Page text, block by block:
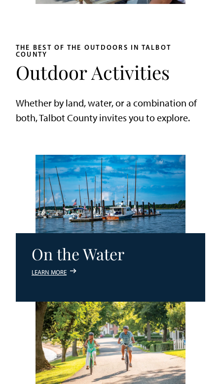
THE BEST OF THE OUTDOORS IN TALBOT
COUNTY
Outdoor Activities
Whether by land, water, or a combination of
both, Talbot County invites you to explore.
On the Water
LEARN MORE